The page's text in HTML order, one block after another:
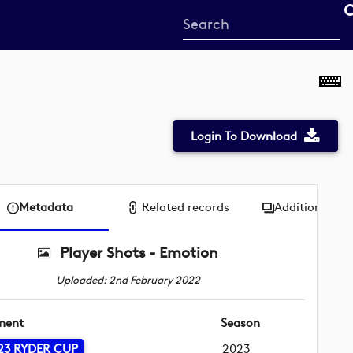
Start
your
Login To Download
Metadata Related records Additional
Player Shots - Emotion
Uploaded: 2nd February 2022
RYDER CUP
Season
2023